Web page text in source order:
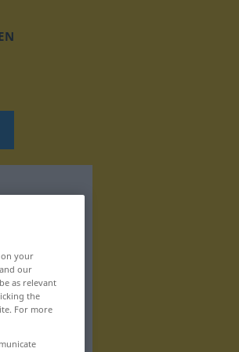
on your
our
as relevant
the
For more